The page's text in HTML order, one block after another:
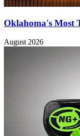
Oklahoma's Most
August 2026